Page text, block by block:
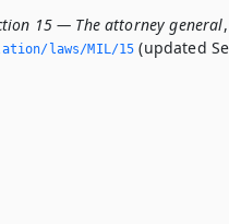
15 — The attorney general,
laws/MIL/15 (updated